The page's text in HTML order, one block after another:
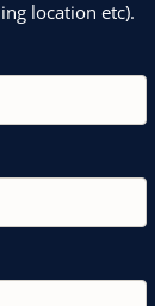
location etc).